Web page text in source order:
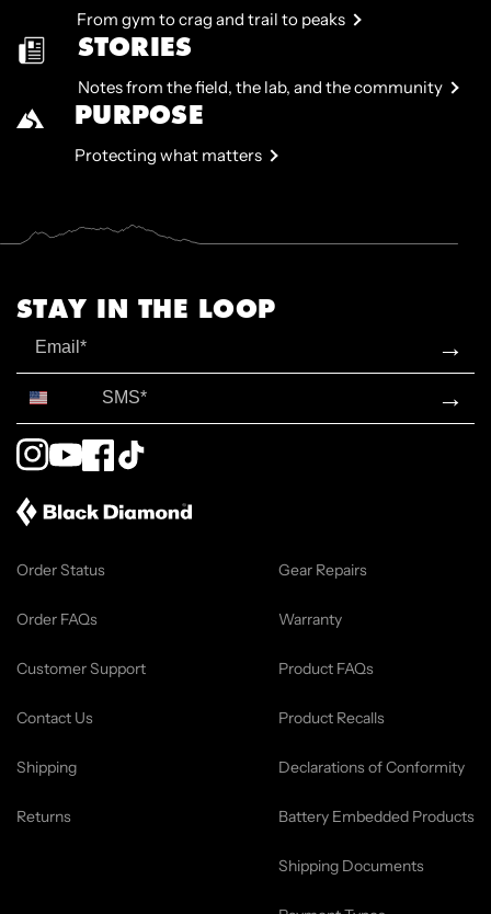
From gym to crag and trail to peaks
STORIES
Notes from the field, the lab, and the community
PURPOSE
Protecting what matters
STAY IN THE LOOP
→
→
Instagram
YouTubeFacebook
TikTok
Order Status
Order FAQs
Customer Support
Contact Us
Shipping
Returns
Gear Repairs
Warranty
Product FAQs
Product Recalls
Declarations of Conformity
Battery Embedded Products
Shipping Documents